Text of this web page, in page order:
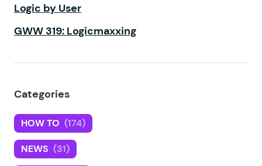
Logic by User
GWW 319: Logicmaxxing
Categories
HOW TO (174)
NEWS (31)